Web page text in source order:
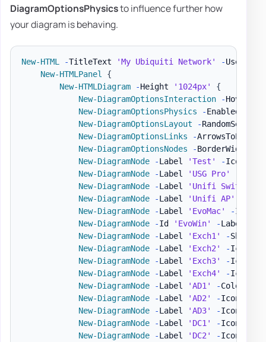
DiagramOptionsPhysicsto influence further how
your diagram is behaving.
New-HTML -TitleText 'My Ubiquiti Network' -
New-HTMLPanel
{
New-HTMLDiagram
-Height '1024px'
{
New-DiagramOptionsInteraction
-Hover
New-DiagramOptionsPhysics
-Enabled
New-DiagramOptionsLayout
-RandomSeed 0
New-DiagramOptionsLinks
-
New-DiagramOptionsNodes
-BorderWidth 1
New-DiagramNode
-Label 'Test' -
New-DiagramNode
-Label 'USG Pro'
New-DiagramNode
-Label 'Unifi Switch'
New-DiagramNode
-Label 'Unifi AP'
New-DiagramNode
-Label 'EvoMac' -
New-DiagramNode
-Id 'EvoWin' -Label
New-DiagramNode
-Label 'Exch1' -Shape
New-DiagramNode
-Label 'Exch2' -
New-DiagramNode
-Label 'Exch3' -
New-DiagramNode
-Label 'Exch4' -
New-DiagramNode
-Label 'AD1' -
New-DiagramNode
-Label 'AD2' -
New-DiagramNode
-Label 'AD3' -
New-DiagramNode
-Label 'DC1' -
New-DiagramNode
-Label 'DC2' -